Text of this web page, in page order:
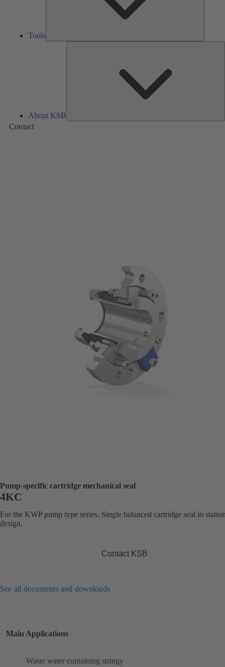
Tools
About KSB
Contact
Pump-specific cartridge mechanical seal
4KC
For the KWP pump type series. Single balanced cartridge seal in
design.
Contact KSB
See all documents and downloads
Main Applications
Waste water containing stringy